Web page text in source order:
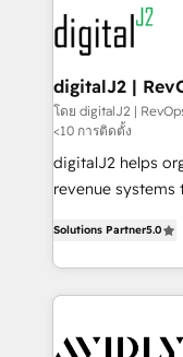
www.onthefuze.com/
learn more!
CRM and
customers).
digitalJ2 |
โดย digitalJ2 |
<10 การติดตั้ง
digitalJ2 helps
revenue
Partner, we
planning and
the operational
Healthcare -
Solutions Partner5.0